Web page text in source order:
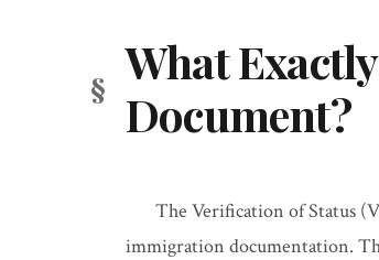
What
Document?
The Verification of Status
immigration documentation.